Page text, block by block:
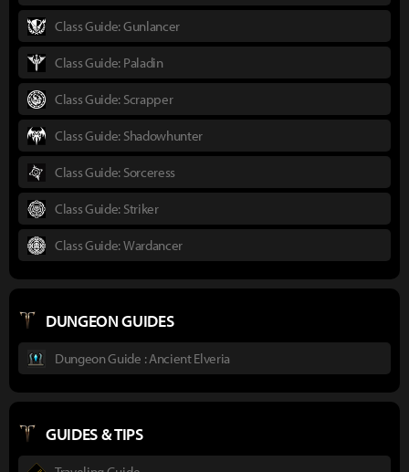
Class Guide: Gunlancer
Class Guide: Paladin
Class Guide: Scrapper
Class Guide: Shadowhunter
Class Guide: Sorceress
Class Guide: Striker
Class Guide: Wardancer
DUNGEON GUIDES
Dungeon Guide : Ancient Elveria
GUIDES & TIPS